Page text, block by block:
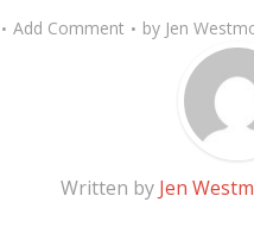
Add Comment by Jen
Written by Jen